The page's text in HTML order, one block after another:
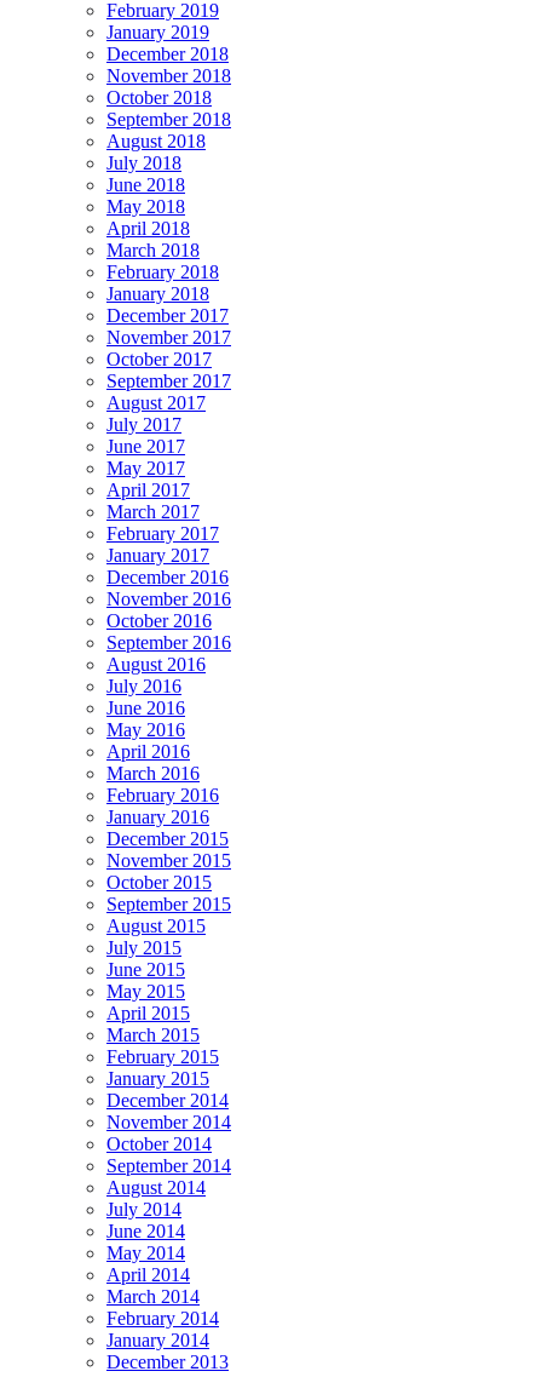
February 2019
January 2019
December 2018
November 2018
October 2018
September 2018
August 2018
July 2018
June 2018
May 2018
April 2018
March 2018
February 2018
January 2018
December 2017
November 2017
October 2017
September 2017
August 2017
July 2017
June 2017
May 2017
April 2017
March 2017
February 2017
January 2017
December 2016
November 2016
October 2016
September 2016
August 2016
July 2016
June 2016
May 2016
April 2016
March 2016
February 2016
January 2016
December 2015
November 2015
October 2015
September 2015
August 2015
July 2015
June 2015
May 2015
April 2015
March 2015
February 2015
January 2015
December 2014
November 2014
October 2014
September 2014
August 2014
July 2014
June 2014
May 2014
April 2014
March 2014
February 2014
January 2014
December 2013